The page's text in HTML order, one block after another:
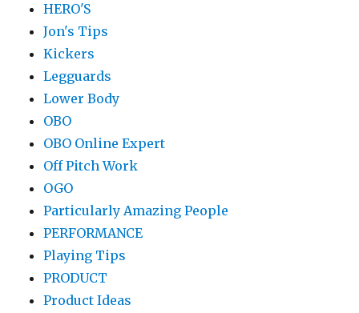
HERO'S
Jon's Tips
Kickers
Legguards
Lower Body
OBO
OBO Online Expert
Off Pitch Work
OGO
Particularly Amazing People
PERFORMANCE
Playing Tips
PRODUCT
Product Ideas